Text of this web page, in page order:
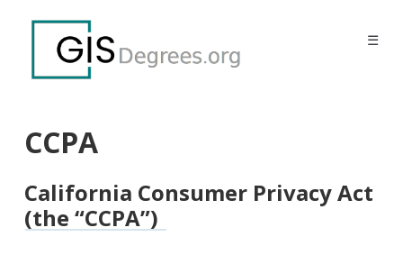
☰
CCPA
California Consumer Privacy Act
(the “CCPA”)